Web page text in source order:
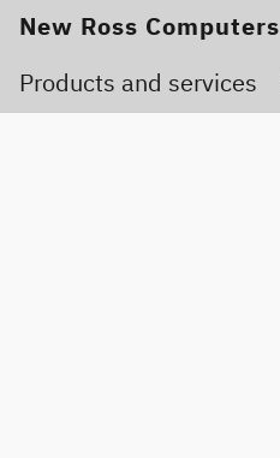
New Ross Computers
Products and services